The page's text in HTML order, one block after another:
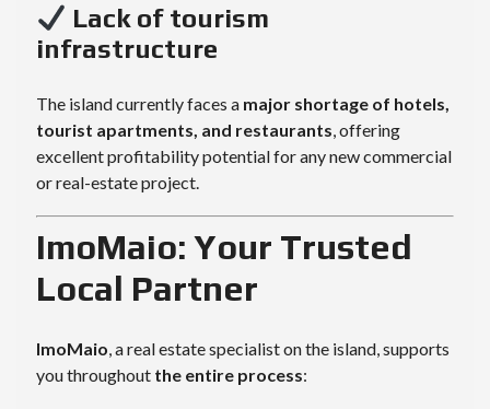
Lack of tourism
infrastructure
The island currently faces a major shortage of hotels,
tourist apartments, and restaurants, offering
excellent profitability potential for any new commercial
or real-estate project.
ImoMaio: Your Trusted
Local Partner
ImoMaio, a real estate specialist on the island, supports
you throughout the entire process: